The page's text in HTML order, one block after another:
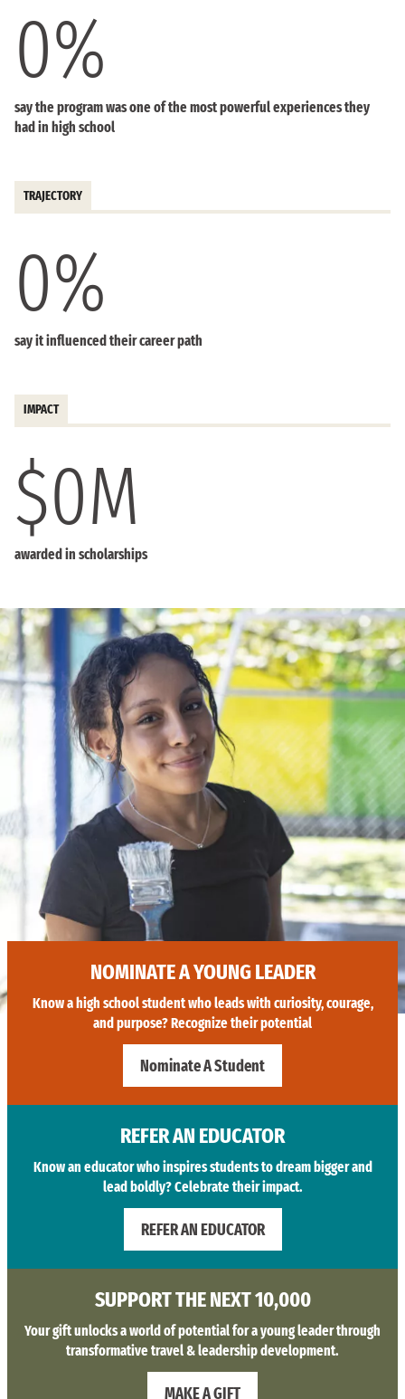
0%
say the program was one of the most powerful experiences they
had in high school
TRAJECTORY
0%
say it influenced their career path
IMPACT
$0M
awarded in scholarships
NOMINATE A YOUNG LEADER
Know a high school student who leads with curiosity, courage,
and purpose? Recognize their potential
Nominate A Student
REFER AN EDUCATOR
Know an educator who inspires students to dream bigger and
lead boldly? Celebrate their impact.
REFER AN EDUCATOR
SUPPORT THE NEXT 10,000
Your gift unlocks a world of potential for a young leader through
transformative travel & leadership development.
MAKE A GIFT